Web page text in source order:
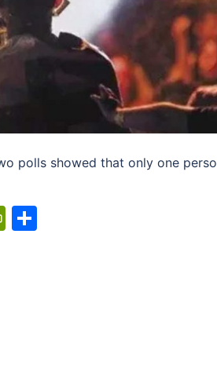
polls showed that only one
PrintFriendly
Share